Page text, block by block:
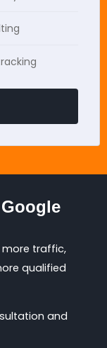
more traffic,
qualified
and